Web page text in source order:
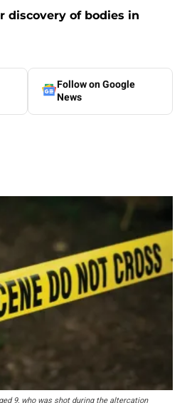
discovery of bodies in
Follow on Google
News
9, who was shot during the altercation